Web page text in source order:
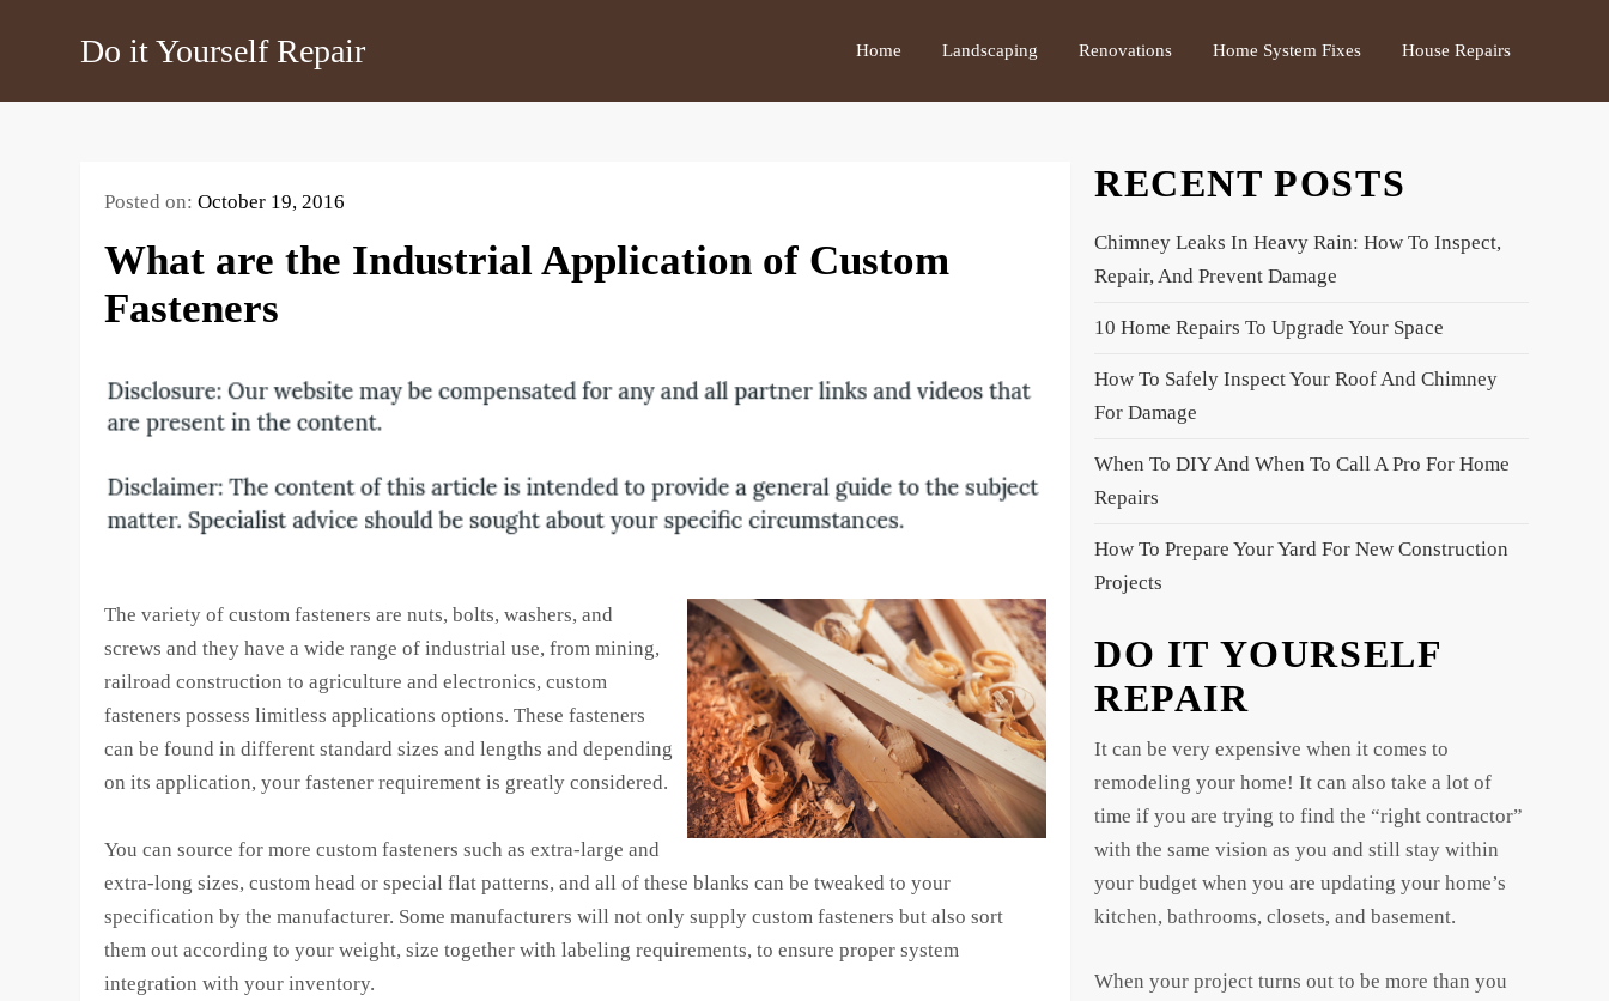
Do it Yourself Repair Home Landscaping Renovations Home System Fixes House Repairs
Posted on:October 19, 2016
What are the Industrial Application of Custom
Fasteners
The variety of custom fasteners are nuts, bolts, washers, and
screws and they have a wide range of industrial use, from mining,
railroad construction to agriculture and electronics, custom
fasteners possess limitless applications options. These fasteners
can be found in different standard sizes and lengths and depending
on its application, your fastener requirement is greatly considered.
You can source for more custom fasteners such as extra-large and
extra-long sizes, custom head or special flat patterns, and all of these blanks can be tweaked to your
specification by the manufacturer. Some manufacturers will not only supply custom fasteners but also sort
them out according to your weight, size together with labeling requirements, to ensure proper system
integration with your inventory.
RECENT POSTS
Chimney Leaks In Heavy Rain: How To Inspect,
Repair, And Prevent Damage
10 Home Repairs To Upgrade Your Space
How To Safely Inspect Your Roof And Chimney
For Damage
When To DIY And When To Call A Pro For Home
Repairs
How To Prepare Your Yard For New Construction
Projects
DO IT YOURSELF
REPAIR
It can be very expensive when it comes to
remodeling your home! It can also take a lot of
time if you are trying to find the “right contractor”
with the same vision as you and still stay within
your budget when you are updating your home’s
kitchen, bathrooms, closets, and basement.
When your project turns out to be more than you